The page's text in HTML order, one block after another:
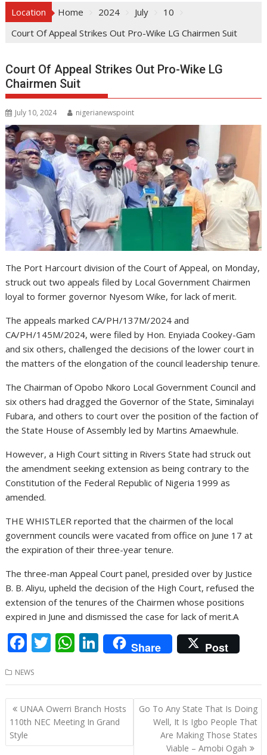
Location Home 2024 July
10
Court Of Appeal Strikes Out Pro-Wike LG Chairmen Suit
Court Of Appeal Strikes Out Pro-Wike LG
Chairmen Suit
July 10, 2024 nigerianewspoint
The Port Harcourt division of the Court of Appeal, on Monday,
struck out two appeals filed by Local Government Chairmen
loyal to former governor Nyesom Wike, for lack of merit.
The appeals marked CA/PH/137M/2024 and
CA/PH/145M/2024, were filed by Hon. Enyiada Cookey-Gam
and six others, challenged the decisions of the lower court in
the matters of the elongation of the council leadership tenure.
The Chairman of Opobo Nkoro Local Government Council and
six others had dragged the Governor of the State, Siminalayi
Fubara, and others to court over the position of the faction of
the State House of Assembly led by Martins Amaewhule.
However, a High Court sitting in Rivers State had struck out
the amendment seeking extension as being contrary to the
Constitution of the Federal Republic of Nigeria 1999 as
amended.
THE WHISTLER reported that the chairmen of the local
government councils were vacated from office on June 17 at
the expiration of their three-year tenure.
The three-man Appeal Court panel, presided over by Justice
B. B. Aliyu, upheld the decision of the High Court, refused the
extension of the tenures of the Chairmen whose positions
expired in June and dismissed the case for lack of merit.A
F
e
b
o
o
T
itt
er
W
at
s
A
Li
n
k
e
dI
Share Post
NEWS
Post
navigation
UNAA Owerri Branch Hosts
110th NEC Meeting In Grand
Style
Go To Any State That Is Doing
Well, It Is Igbo People That
Are Making Those States
Viable – Amobi Ogah